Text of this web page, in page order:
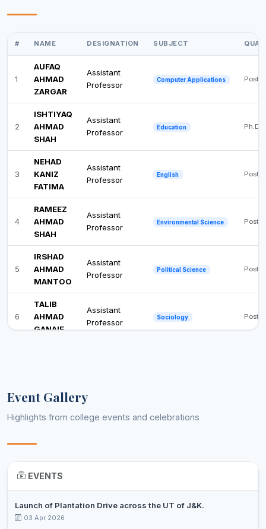
# NAME DESIGNATION SUBJECT
1
AUFAQ
AHMAD
ZARGAR
Assistant
Professor
Computer Applications Post
2
ISHTIYAQ
AHMAD
SHAH
Assistant
Professor
Education Ph.D
3
NEHAD
KANIZ
FATIMA
Assistant
Professor
English Post
4
RAMEEZ
AHMAD
SHAH
Assistant
Professor
Environmental Science Post
5
IRSHAD
AHMAD
MANTOO
Assistant
Professor
Political Science Post
6
TALIB
AHMAD
GANAIE
Assistant
Professor
Sociology Post
Event Gallery
Highlights from college events and celebrations
EVENTS
Launch of Plantation Drive across the UT of J&K.
03 Apr 2026